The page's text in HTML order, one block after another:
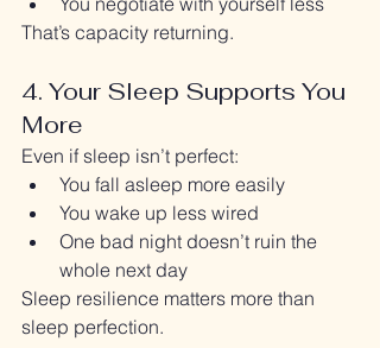
That’s capacity returning.
4. Your Sleep Supports You
More
Even if sleep isn’t perfect:
You fall asleep more easily
You wake up less wired
One bad night doesn’t ruin the
whole next day
Sleep resilience matters more than
sleep perfection.